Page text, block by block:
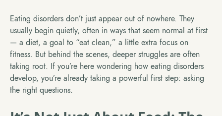
Eating disorders don’t just appear out of nowhere. They
usually begin quietly, often in ways that seem normal at first
— a diet, a goal to “eat clean,” a little extra focus on
fitness. But behind the scenes, deeper struggles are often
taking root. If you’re here wondering how eating disorders
develop, you’re already taking a powerful first step: asking
the right questions.